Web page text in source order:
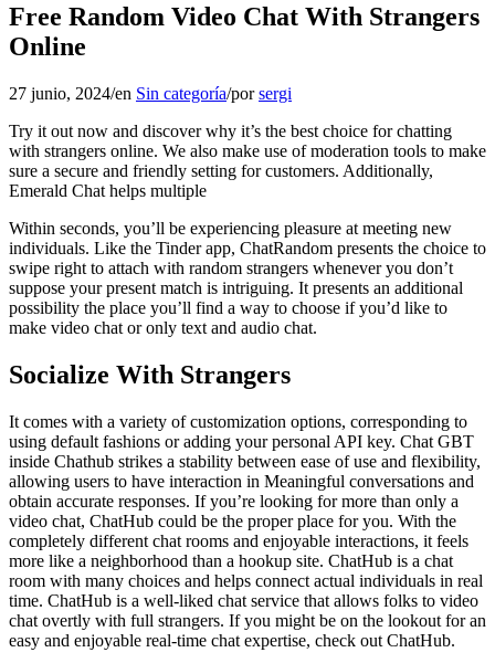
Free Random Video Chat With Strangers
Online
27 junio, 2024/en Sin categoría/porsergi
Try it out now and discover why it’s the best choice for chatting
with strangers online. We also make use of moderation tools to make
sure a secure and friendly setting for customers. Additionally,
Emerald Chat helps multiple
Within seconds, you’ll be experiencing pleasure at meeting new
individuals. Like the Tinder app, ChatRandom presents the choice to
swipe right to attach with random strangers whenever you don’t
suppose your present match is intriguing. It presents an additional
possibility the place you’ll find a way to choose if you’d like to
make video chat or only text and audio chat.
Socialize With Strangers
It comes with a variety of customization options, corresponding to
using default fashions or adding your personal API key. Chat GBT
inside Chathub strikes a stability between ease of use and flexibility,
allowing users to have interaction in Meaningful conversations and
obtain accurate responses. If you’re looking for more than only a
video chat, ChatHub could be the proper place for you. With the
completely different chat rooms and enjoyable interactions, it feels
more like a neighborhood than a hookup site. ChatHub is a chat
room with many choices and helps connect actual individuals in real
time. ChatHub is a well-liked chat service that allows folks to video
chat overtly with full strangers. If you might be on the lookout for an
easy and enjoyable real-time chat expertise, check out ChatHub.